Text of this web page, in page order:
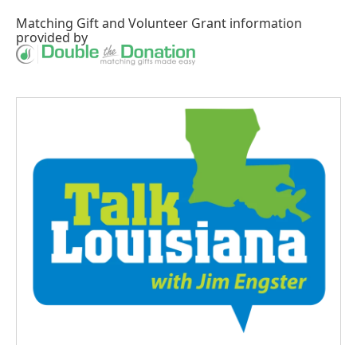
Matching Giftand Volunteer Grant information
provided by